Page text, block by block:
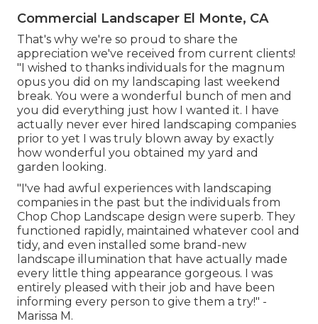
Commercial Landscaper El Monte, CA
That's why we're so proud to share the
appreciation we've received from current clients!
"I wished to thanks individuals for the magnum
opus you did on my landscaping last weekend
break. You were a wonderful bunch of men and
you did everything just how I wanted it. I have
actually never ever hired landscaping companies
prior to yet I was truly blown away by exactly
how wonderful you obtained my yard and
garden looking.
"I've had awful experiences with landscaping
companies in the past but the individuals from
Chop Chop Landscape design were superb. They
functioned rapidly, maintained whatever cool and
tidy, and even installed some brand-new
landscape illumination that have actually made
every little thing appearance gorgeous. I was
entirely pleased with their job and have been
informing every person to give them a try!" -
Marissa M.